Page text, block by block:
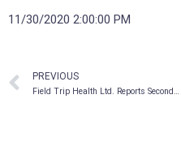
11/30/2020 2:00:00 PM
PREVIOUS
Field Trip Health Ltd. Reports Second Fiscal Quarter 2021 Financial Results, Announces Two New Field Trip Health Center Locations